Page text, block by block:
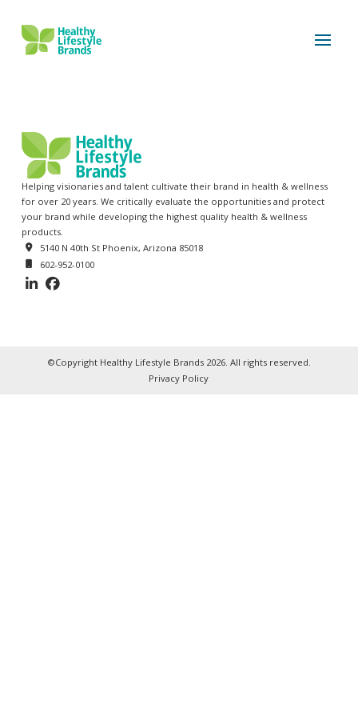
Helping visionaries and talent cultivate their brand in health & wellness
for over 20 years. We critically evaluate the opportunities and protect
your brand while developing the highest quality health & wellness
products.
5140 N 40th St Phoenix, Arizona 85018
602-952-0100
©Copyright Healthy Lifestyle Brands 2026. All rights reserved.
Privacy Policy